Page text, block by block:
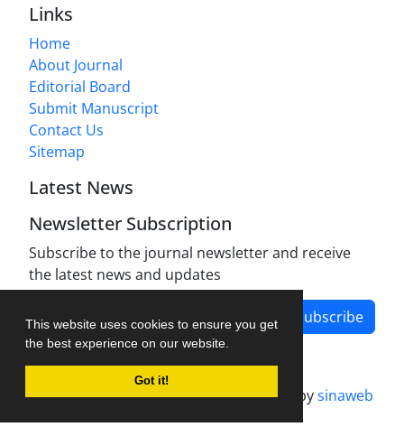
This website uses cookies to ensure you get
the best experience on our website.
Got it!
Links
Home
About Journal
Editorial Board
Submit Manuscript
Contact Us
Sitemap
Latest News
Newsletter Subscription
Subscribe to the journal newsletter and receive
the latest news and updates
Subscribe
Journal management system.designed bysinaweb